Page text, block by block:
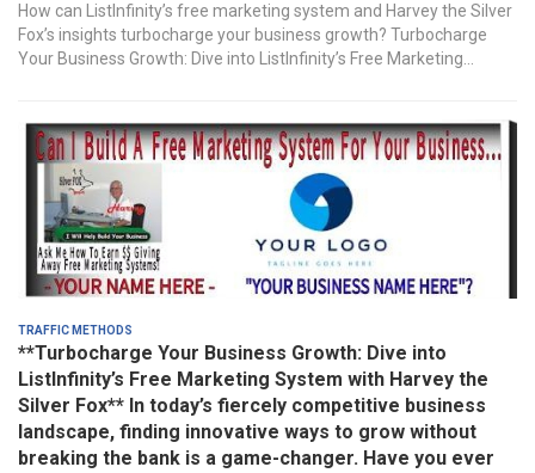
How can ListInfinity’s free marketing system and Harvey the Silver
Fox’s insights turbocharge your business growth? Turbocharge
Your Business Growth: Dive into ListInfinity’s Free Marketing...
Traffic Methods
**Turbocharge Your Business Growth: Dive into
ListInfinity’s Free Marketing System with Harvey the
Silver Fox** In today’s fiercely competitive business
landscape, finding innovative ways to grow without
breaking the bank is a game-changer. Have you ever